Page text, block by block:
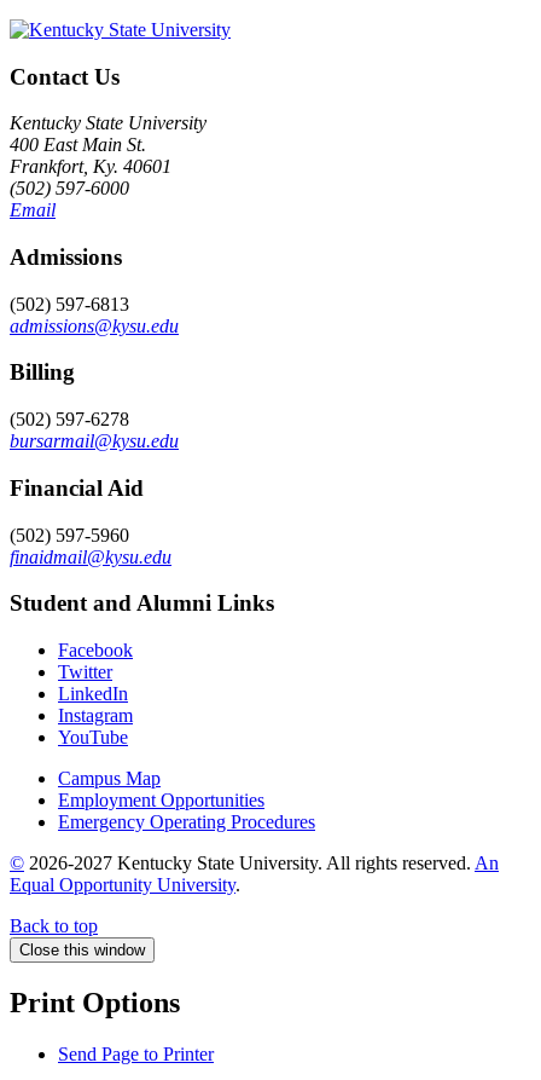
Contact Us
Kentucky State University
400 East Main St.
Frankfort, Ky. 40601
(502) 597-6000
Email
Admissions
(502) 597-6813
admissions@kysu.edu
Billing
(502) 597-6278
bursarmail@kysu.edu
Financial Aid
(502) 597-5960
finaidmail@kysu.edu
Student and Alumni Links
Facebook
Twitter
LinkedIn
Instagram
YouTube
Campus Map
Employment Opportunities
Emergency Operating Procedures
© 2026-2027 Kentucky State University. All rights reserved. An
Equal Opportunity University.
Back to top
Close this window
Print Options
Send Page to Printer